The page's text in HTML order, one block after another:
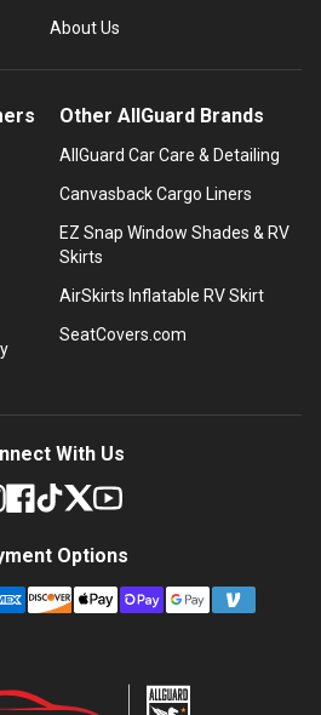
About Us
Other AllGuard Brands
AllGuard Car Care & Detailing
Canvasback Cargo Liners
EZ Snap Window Shades & RV
Skirts
AirSkirts Inflatable RV Skirt
SeatCovers.com
With Us
Options